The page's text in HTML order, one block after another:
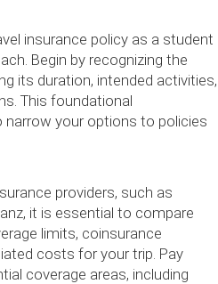
insurance policy as a student
Begin by recognizing the
its duration, intended activities,
This foundational
your options to policies
providers, such as
it is essential to compare
limits, coinsurance
costs for your trip. Pay
coverage areas, including